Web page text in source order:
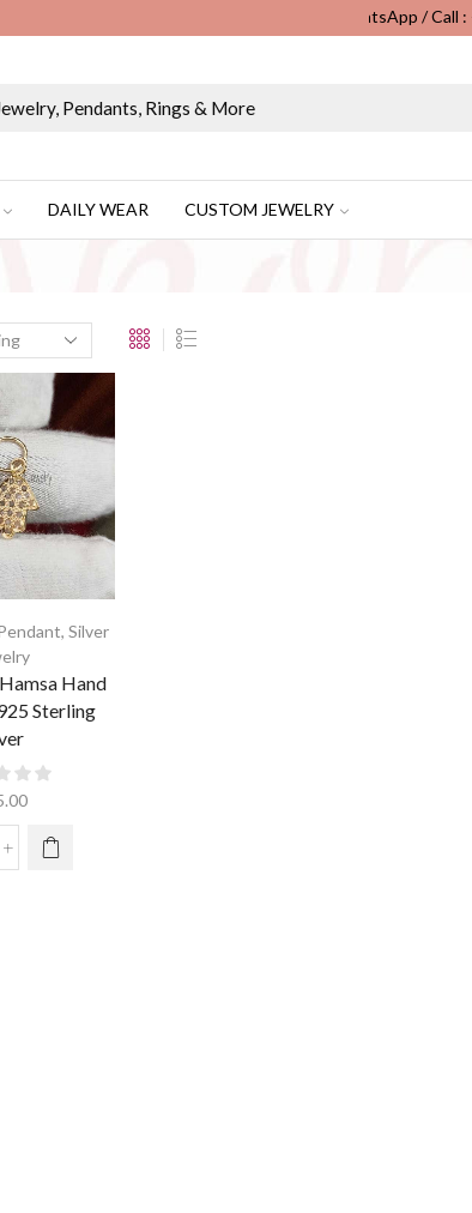
Wholesale & Retail Custom Jewelry Manufacturer...WhatsApp / Call
DAILY WEAR CUSTOM JEWELRY
, Silver
Hand
Sterling